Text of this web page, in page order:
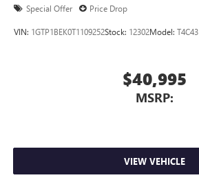
Special Offer Price Drop
VIN: 1GTP1BEK0T1109252Stock: 12302Model: T4C43
$40,995
MSRP:
VIEW VEHICLE